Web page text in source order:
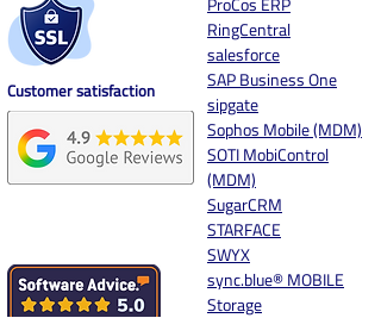
Customer satisfaction
RingCentral
salesforce
SAP Business One
sipgate
Sophos Mobile (MDM)
SOTI MobiControl
(MDM)
SugarCRM
STARFACE
SWYX
sync.blue® MOBILE
Storage